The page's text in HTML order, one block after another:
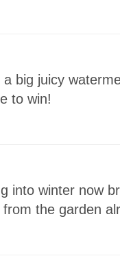
big juicy
to win!
into winter now
the garden